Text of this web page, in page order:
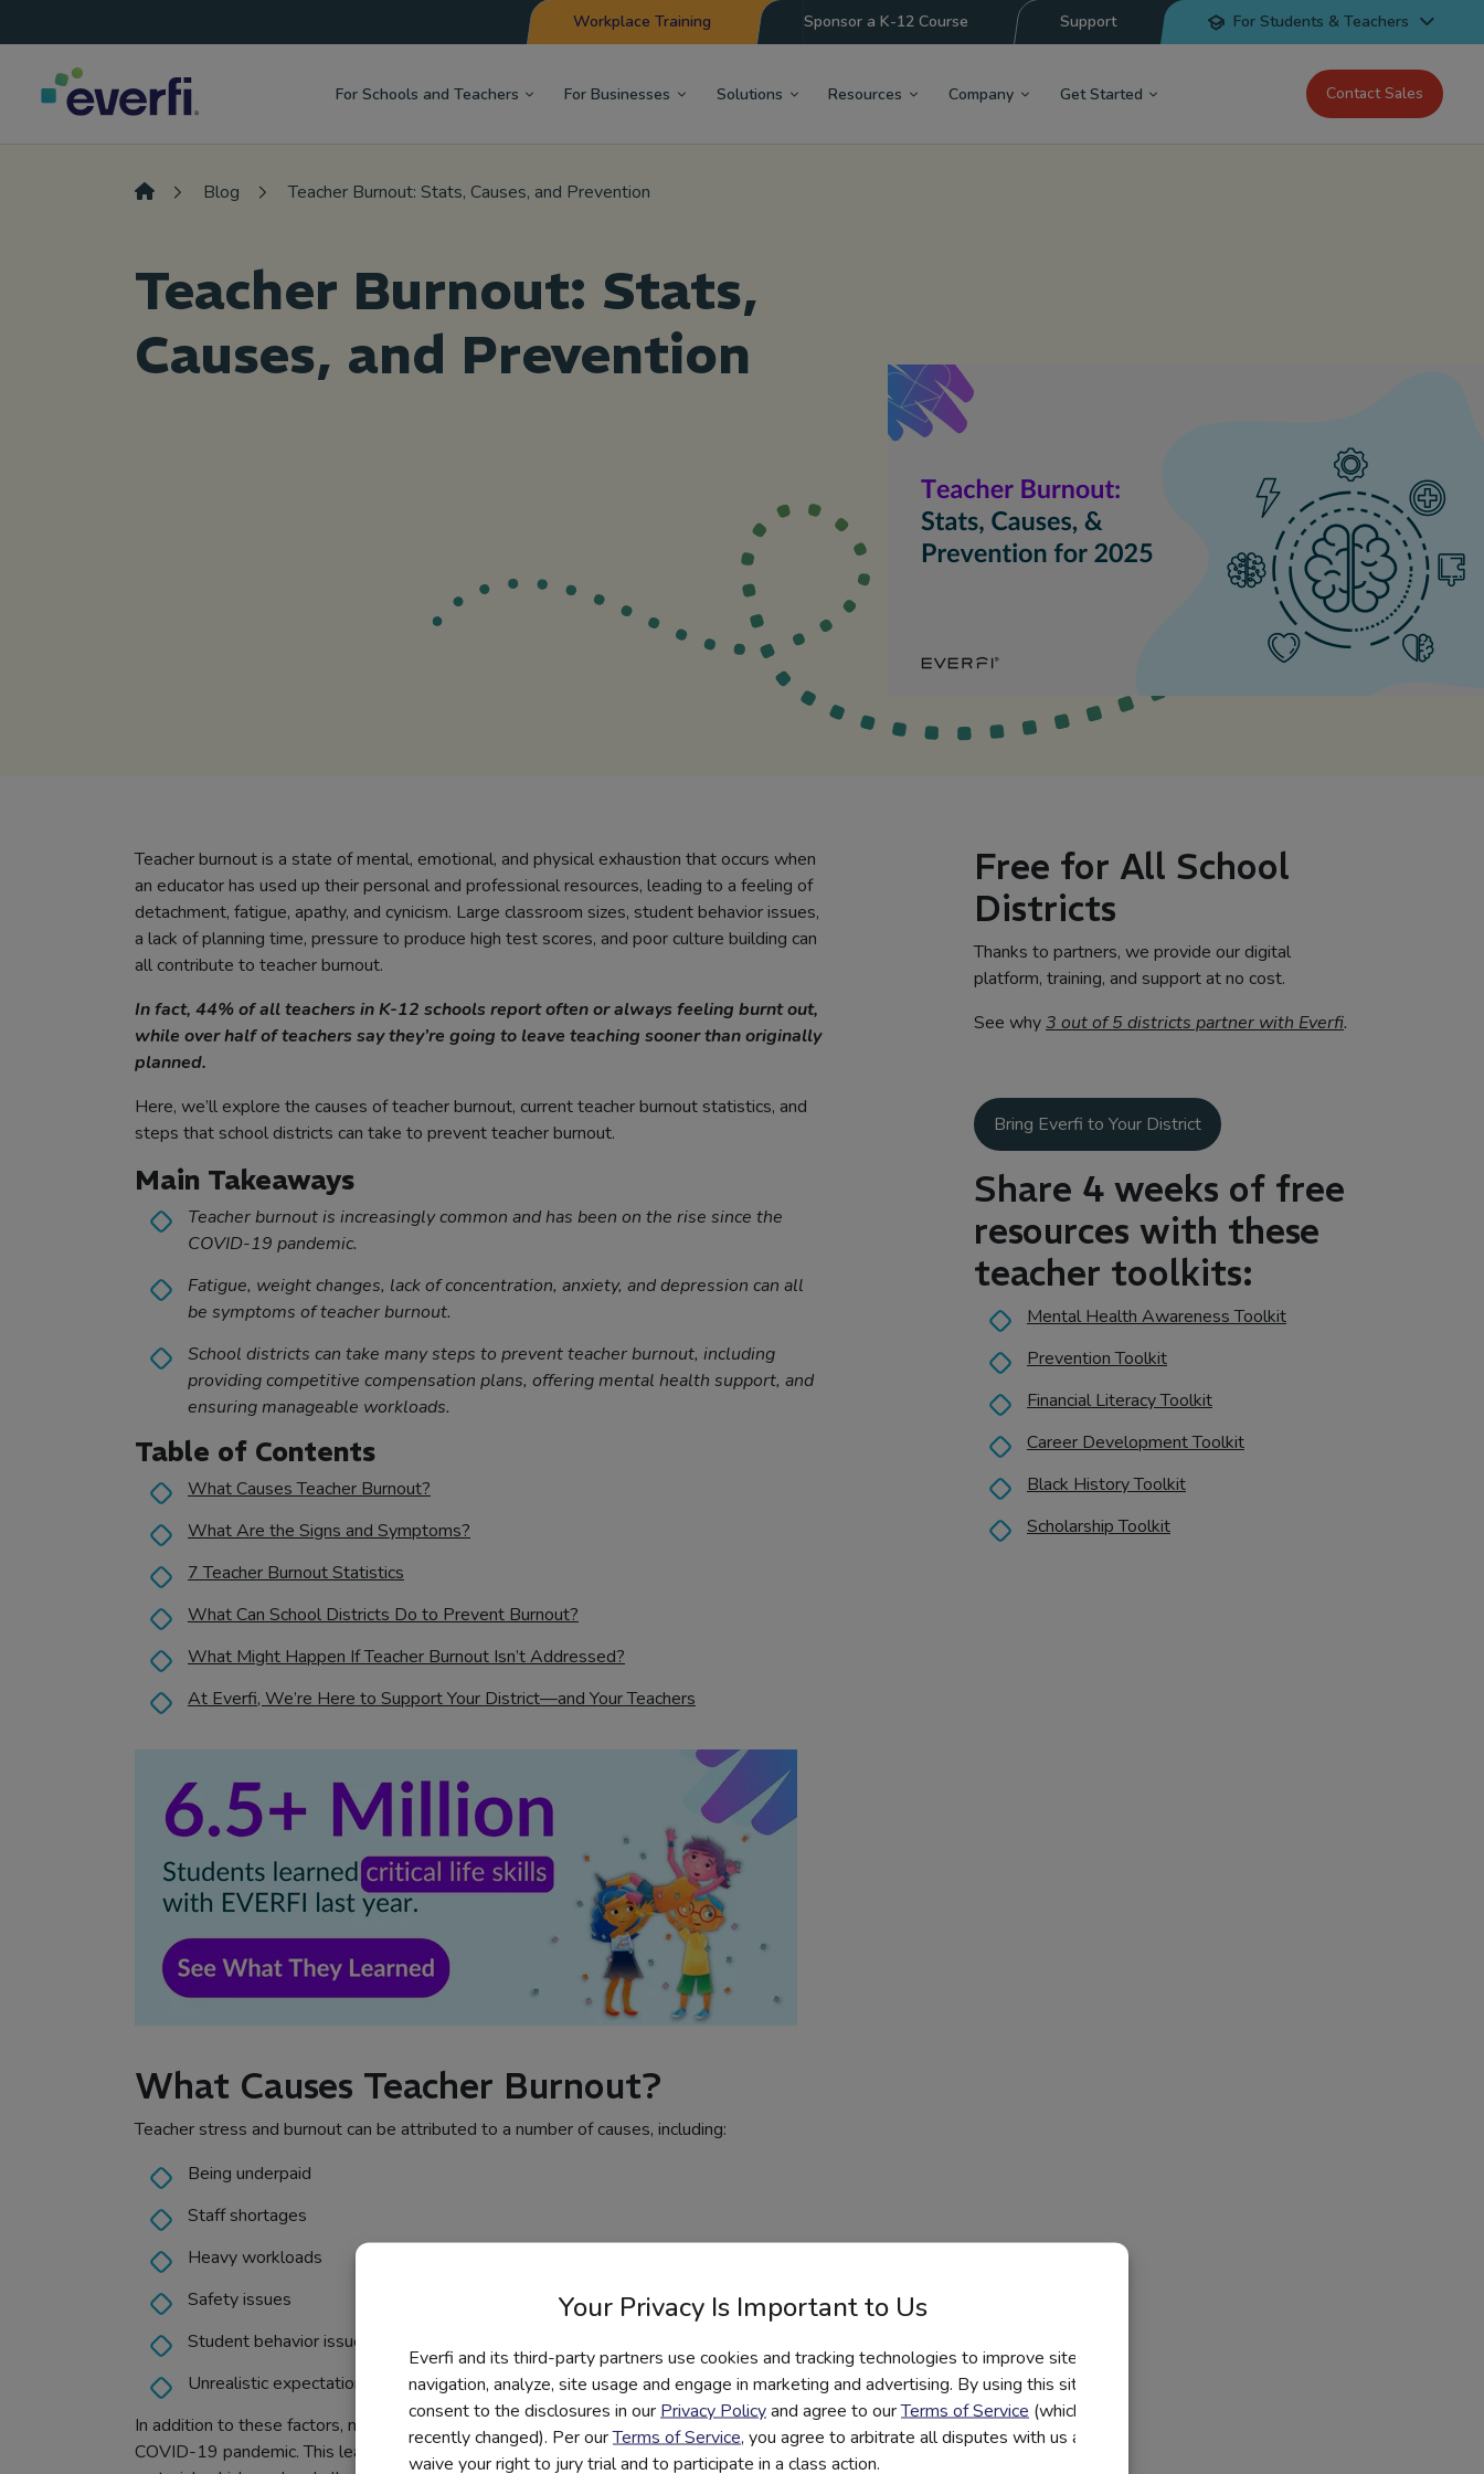
Your Privacy Is Important to Us
Everfi and its third-party partners use cookies and tracking technologies to improve site
navigation, analyze, site usage and engage in marketing and advertising. By using this site, you
consent to the disclosures in ourPrivacy Policyand agree to ourTerms of Service (which have
recently changed). Per ourTerms of Service, you agree to arbitrate all disputes with us and
waive your right to jury trial and to participate in a class action.
Navigation
Workplace Training Sponsor a K-12 Course Support For Students & Teachers
Main
Navigation
For Schools and Teachers For Businesses Solutions Resources Company Get Started Contact Sales
Blog Teacher Burnout: Stats, Causes, and Prevention
Teacher Burnout: Stats,
Causes, and Prevention
Teacher burnout is a state of mental, emotional, and physical exhaustion that occurs when
an educator has used up their personal and professional resources, leading to a feeling of
detachment, fatigue, apathy, and cynicism. Large classroom sizes, student behavior issues,
a lack of planning time, pressure to produce high test scores, and poor culture building can
all contribute to teacher burnout.
In fact, 44% of all teachers in K-12 schools report often or always feeling burnt out,
while over half of teachers say they’re going to leave teaching sooner than originally
planned.
Here, we’ll explore the causes of teacher burnout, current teacher burnout statistics, and
steps that school districts can take to prevent teacher burnout.
Main Takeaways
Teacher burnout is increasingly common and has been on the rise since the
COVID-19 pandemic.
Fatigue, weight changes, lack of concentration, anxiety, and depression can all
be symptoms of teacher burnout.
School districts can take many steps to prevent teacher burnout, including
providing competitive compensation plans, offering mental health support, and
ensuring manageable workloads.
Table of Contents
What Causes Teacher Burnout?
What Are the Signs and Symptoms?
7 Teacher Burnout Statistics
What Can School Districts Do to Prevent Burnout?
What Might Happen If Teacher Burnout Isn’t Addressed?
At Everfi, We’re Here to Support Your District—and Your Teachers
What Causes Teacher Burnout?
Teacher stress and burnout can be attributed to a number of causes, including:
Being underpaid
Staff shortages
Heavy workloads
Safety issues
Student behavior issues
Unrealistic expectations from the administration
In addition to these factors, many students are still struggling to catch up due to the
COVID-19 pandemic. This leaves teachers with the job of covering two (or more) years of
Free for All School
Districts
Thanks to partners, we provide our digital
platform, training, and support at no cost.
See why3 out of 5 districts partner with Everfi.
Bring Everfi to Your District
Share 4 weeks of free
resources with these
teacher toolkits:
Mental Health Awareness Toolkit
Prevention Toolkit
Financial Literacy Toolkit
Career Development Toolkit
Black History Toolkit
Scholarship Toolkit